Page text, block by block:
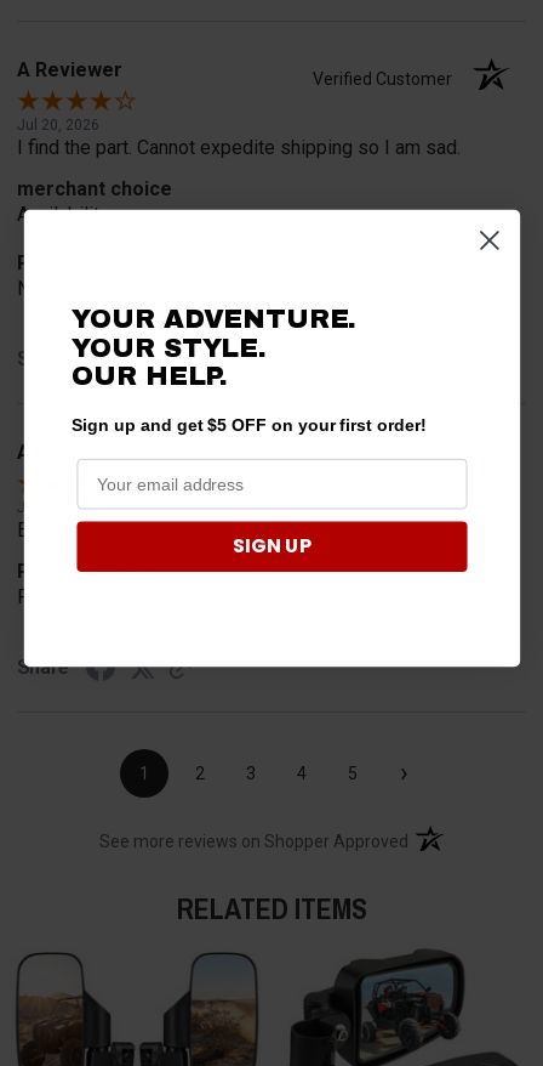
A Reviewer Verified Customer
Jul 20, 2026
I find the part. Cannot expedite shipping so I am sad.
merchant choice
Availability
Product Choice
Needed for project for work
Share
A Reviewer Verified Customer
Jul 6, 2026
Easy to find what I needed.
Product Choice
Required
Share
1 2 3 4 5 ›
See more reviews on Shopper Approved (opens in a new
RELATED ITEMS
YOUR ADVENTURE.
YOUR STYLE.
OUR HELP.
Sign up and get $5 OFF on your first order!
SIGN UP